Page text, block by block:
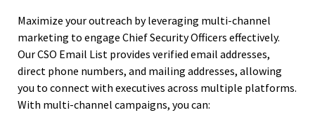
Maximize your outreach by leveraging multi-channel
marketing to engage Chief Security Officers effectively.
Our CSO Email List provides verified email addresses,
direct phone numbers, and mailing addresses, allowing
you to connect with executives across multiple platforms.
With multi-channel campaigns, you can: